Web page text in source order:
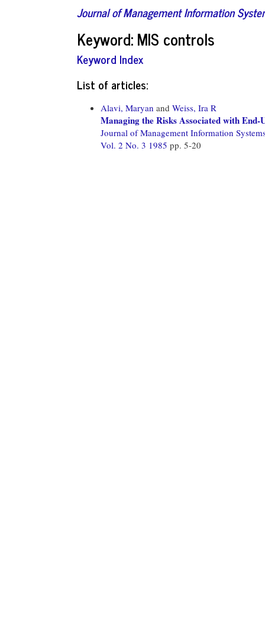
Journal of Management Information
Keyword: MIS controls
Keyword Index
List of articles:
Alavi, Maryan and Weiss, Ira R
Managing the Risks Associated with End-
Journal of Management Information
Vol. 2 No. 3 1985 pp. 5-20